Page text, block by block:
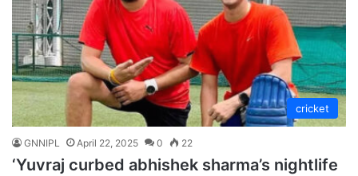
cricket
GNNIPL April 22, 2025 0 22
‘Yuvraj curbed abhishek sharma’s nightlife